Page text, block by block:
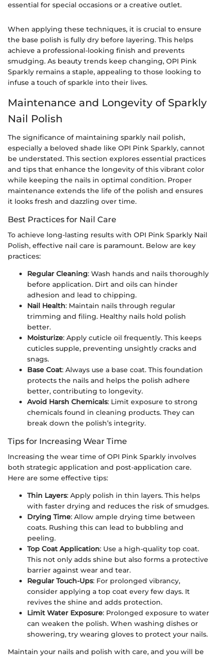
essential for special occasions or a creative outlet.
When applying these techniques, it is crucial to ensure
the base polish is fully dry before layering. This helps
achieve a professional-looking finish and prevents
smudging. As beauty trends keep changing, OPI Pink
Sparkly remains a staple, appealing to those looking to
infuse a touch of sparkle into their lives.
Maintenance and Longevity of Sparkly
Nail Polish
The significance of maintaining sparkly nail polish,
especially a beloved shade like OPI Pink Sparkly, cannot
be understated. This section explores essential practices
and tips that enhance the longevity of this vibrant color
while keeping the nails in optimal condition. Proper
maintenance extends the life of the polish and ensures
it looks fresh and dazzling over time.
Best Practices for Nail Care
To achieve long-lasting results with OPI Pink Sparkly Nail
Polish, effective nail care is paramount. Below are key
practices:
Regular Cleaning: Wash hands and nails thoroughly
before application. Dirt and oils can hinder
adhesion and lead to chipping.
Nail Health: Maintain nails through regular
trimming and filing. Healthy nails hold polish
better.
Moisturize: Apply cuticle oil frequently. This keeps
cuticles supple, preventing unsightly cracks and
snags.
Base Coat: Always use a base coat. This foundation
protects the nails and helps the polish adhere
better, contributing to longevity.
Avoid Harsh Chemicals: Limit exposure to strong
chemicals found in cleaning products. They can
break down the polish’s integrity.
Tips for Increasing Wear Time
Increasing the wear time of OPI Pink Sparkly involves
both strategic application and post-application care.
Here are some effective tips:
Thin Layers: Apply polish in thin layers. This helps
with faster drying and reduces the risk of smudges.
Drying Time: Allow ample drying time between
coats. Rushing this can lead to bubbling and
peeling.
Top Coat Application: Use a high-quality top coat.
This not only adds shine but also forms a protective
barrier against wear and tear.
Regular Touch-Ups: For prolonged vibrancy,
consider applying a top coat every few days. It
revives the shine and adds protection.
Limit Water Exposure: Prolonged exposure to water
can weaken the polish. When washing dishes or
showering, try wearing gloves to protect your nails.
Maintain your nails and polish with care, and you will be